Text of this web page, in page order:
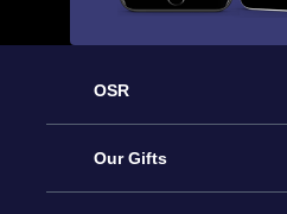
OSR
Service
Our Gifts